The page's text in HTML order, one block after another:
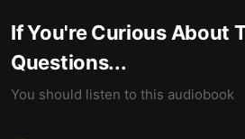
If You're Curious About
Questions...
You should listen to this audiobook